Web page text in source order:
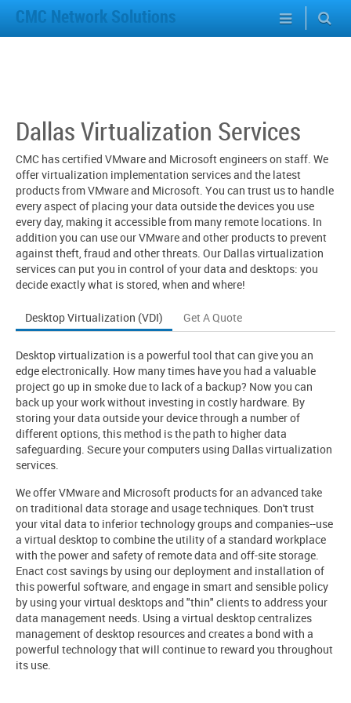
CMC Network Solutions
Dallas Virtualization Services
CMC has certified VMware and Microsoft engineers on staff. We
offer virtualization implementation services and the latest
products from VMware and Microsoft. You can trust us to handle
every aspect of placing your data outside the devices you use
every day, making it accessible from many remote locations. In
addition you can use our VMware and other products to prevent
against theft, fraud and other threats. Our Dallas virtualization
services can put you in control of your data and desktops: you
decide exactly what is stored, when and where!
Desktop Virtualization (VDI) Get A Quote
Desktop virtualization is a powerful tool that can give you an
edge electronically. How many times have you had a valuable
project go up in smoke due to lack of a backup? Now you can
back up your work without investing in costly hardware. By
storing your data outside your device through a number of
different options, this method is the path to higher data
safeguarding. Secure your computers using Dallas virtualization
services.
We offer VMware and Microsoft products for an advanced take
on traditional data storage and usage techniques. Don't trust
your vital data to inferior technology groups and companies--use
a virtual desktop to combine the utility of a standard workplace
with the power and safety of remote data and off-site storage.
Enact cost savings by using our deployment and installation of
this powerful software, and engage in smart and sensible policy
by using your virtual desktops and "thin" clients to address your
data management needs. Using a virtual desktop centralizes
management of desktop resources and creates a bond with a
powerful technology that will continue to reward you throughout
its use.